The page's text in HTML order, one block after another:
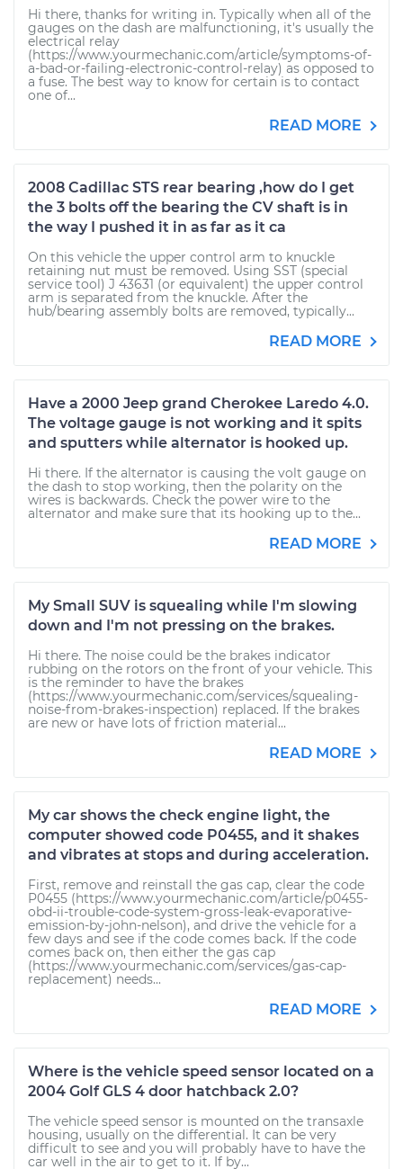
Hi there, thanks for writing in. Typically when all of the
gauges on the dash are malfunctioning, it's usually the
electrical relay
(https://www.yourmechanic.com/article/symptoms-of-
a-bad-or-failing-electronic-control-relay) as opposed to
a fuse. The best way to know for certain is to contact
one of...
READ MORE
2008 Cadillac STS rear bearing ,how do I get
the 3 bolts off the bearing the CV shaft is in
the way I pushed it in as far as it ca
On this vehicle the upper control arm to knuckle
retaining nut must be removed. Using SST (special
service tool) J 43631 (or equivalent) the upper control
arm is separated from the knuckle. After the
hub/bearing assembly bolts are removed, typically...
READ MORE
Have a 2000 Jeep grand Cherokee Laredo 4.0.
The voltage gauge is not working and it spits
and sputters while alternator is hooked up.
Hi there. If the alternator is causing the volt gauge on
the dash to stop working, then the polarity on the
wires is backwards. Check the power wire to the
alternator and make sure that its hooking up to the...
READ MORE
My Small SUV is squealing while I'm slowing
down and I'm not pressing on the brakes.
Hi there. The noise could be the brakes indicator
rubbing on the rotors on the front of your vehicle. This
is the reminder to have the brakes
(https://www.yourmechanic.com/services/squealing-
noise-from-brakes-inspection) replaced. If the brakes
are new or have lots of friction material...
READ MORE
My car shows the check engine light, the
computer showed code P0455, and it shakes
and vibrates at stops and during acceleration.
First, remove and reinstall the gas cap, clear the code
P0455 (https://www.yourmechanic.com/article/p0455-
obd-ii-trouble-code-system-gross-leak-evaporative-
emission-by-john-nelson), and drive the vehicle for a
few days and see if the code comes back. If the code
comes back on, then either the gas cap
(https://www.yourmechanic.com/services/gas-cap-
replacement) needs...
READ MORE
Where is the vehicle speed sensor located on a
2004 Golf GLS 4 door hatchback 2.0?
The vehicle speed sensor is mounted on the transaxle
housing, usually on the differential. It can be very
difficult to see and you will probably have to have the
car well in the air to get to it. If by...